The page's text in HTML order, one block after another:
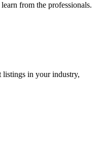
from the professionals.
in your industry,